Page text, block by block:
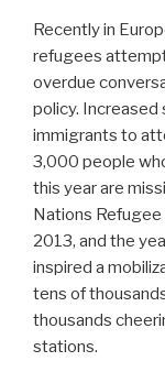
Recently in
refugees
overdue
policy. Increased
immigrants to
3,000 people
this year are
Nations Refugee
2013, and the
inspired a
tens of
thousands
stations.